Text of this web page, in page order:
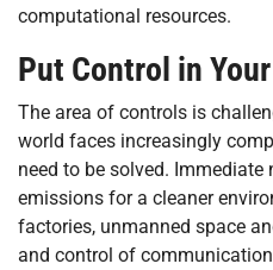
computational resources.
Put Control in
The area of controls is
world faces increasingly
need to be solved.
emissions for a cleaner
factories, unmanned space
and control of